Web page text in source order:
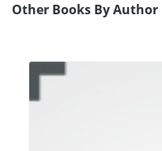
Other Books By Author